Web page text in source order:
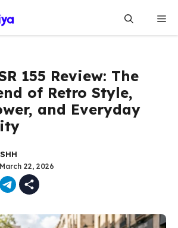
155 Review: The
of Retro Style,
and Everyday
March 22, 2026